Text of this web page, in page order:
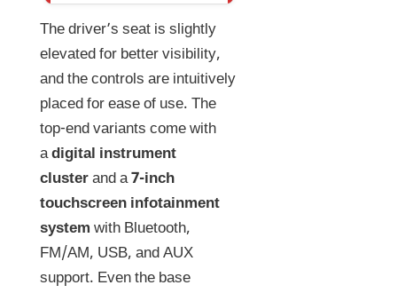
The driver’s seat is slightly
elevated for better visibility,
and the controls are intuitively
placed for ease of use. The
top-end variants come with
adigital instrument
clusterand a7-inch
touchscreen infotainment
system with Bluetooth,
FM/AM, USB, and AUX
support. Even the base